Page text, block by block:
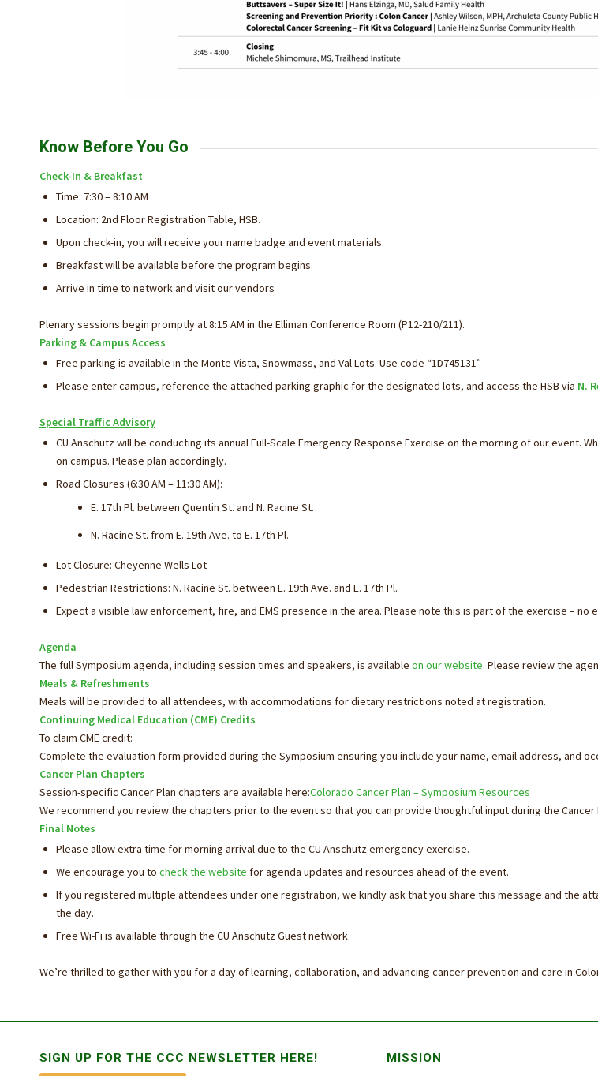
Know Before You Go
Check-In & Breakfast
Time: 7:30 – 8:10 AM
Location: 2nd Floor Registration Table, HSB.
Upon check-in, you will receive your name badge and event materials.
Breakfast will be available before the program begins.
Arrive in time to network and visit our vendors
Plenary sessions begin promptly at 8:15 AM in the Elliman Conference Room (P12-210/211).
Parking & Campus Access
Free parking is available in the Monte Vista, Snowmass, and Val Lots. Use code “1D745131″
Please enter campus, reference the attached parking graphic for the designated lots, and access the HSB via N.
Special Traffic Advisory
CU Anschutz will be conducting its annual Full-Scale Emergency Response Exercise on the morning of our
on campus. Please plan accordingly.
Road Closures (6:30 AM – 11:30 AM):
E. 17th Pl. between Quentin St. and N. Racine St.
N. Racine St. from E. 19th Ave. to E. 17th Pl.
Lot Closure: Cheyenne Wells Lot
Pedestrian Restrictions: N. Racine St. between E. 19th Ave. and E. 17th Pl.
Expect a visible law enforcement, fire, and EMS presence in the area. Please note this is part of the exercise – no
Agenda
The full Symposium agenda, including session times and speakers, is available on our website. Please review the
Meals & Refreshments
Meals will be provided to all attendees, with accommodations for dietary restrictions noted at registration.
Continuing Medical Education (CME) Credits
To claim CME credit:
Complete the evaluation form provided during the Symposium ensuring you include your name, email address, and
Cancer Plan Chapters
Session-specific Cancer Plan chapters are available here:Colorado Cancer Plan – Symposium Resources
We recommend you review the chapters prior to the event so that you can provide thoughtful input during the Cancer
Final Notes
Please allow extra time for morning arrival due to the CU Anschutz emergency exercise.
We encourage you to check the website for agenda updates and resources ahead of the event.
If you registered multiple attendees under one registration, we kindly ask that you share this message and the
the day.
Free Wi-Fi is available through the CU Anschutz Guest network.
We’re thrilled to gather with you for a dayof learning, collaboration, and advancing cancer prevention and care in
SIGN UP FOR THE CCC NEWSLETTER HERE!
MISSION